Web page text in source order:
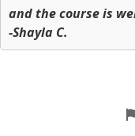
and the course is
-Shayla C.